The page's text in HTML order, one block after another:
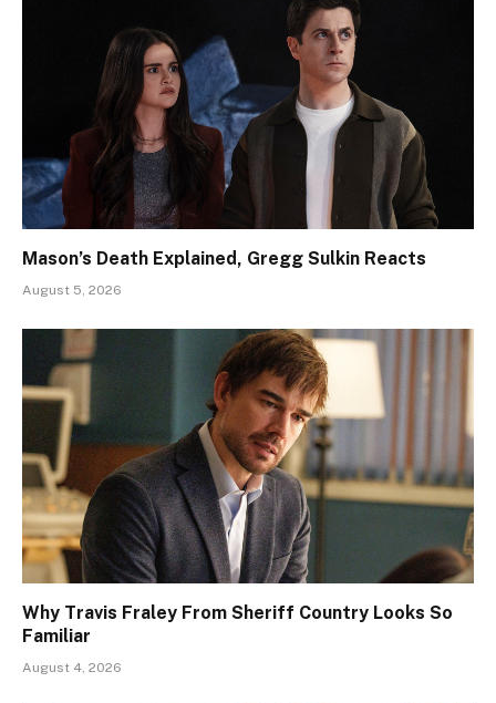
Mason’s Death Explained, Gregg Sulkin Reacts
August 5, 2026
Why Travis Fraley From Sheriff Country Looks So
Familiar
August 4, 2026